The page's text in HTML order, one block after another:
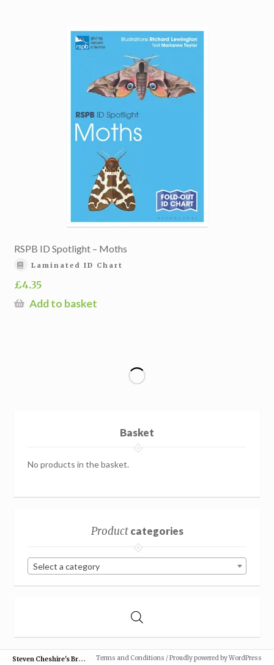
RSPB ID Spotlight – Moths
Laminated ID Chart
£4.35
Add to basket
Basket
No products in the basket.
Productcategories
Select a category
S
teven Cheshire's British Butterflies Terms and Conditions /Proudly powered by WordPress